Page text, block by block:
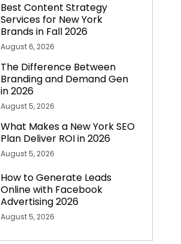
Best Content Strategy
Services for New York
Brands in Fall 2026
August 6, 2026
The Difference Between
Branding and Demand Gen
in 2026
August 5, 2026
What Makes a New York SEO
Plan Deliver ROI in 2026
August 5, 2026
How to Generate Leads
Online with Facebook
Advertising 2026
August 5, 2026